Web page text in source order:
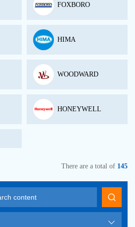
FOXBORO
HIMA
WOODWARD
HONEYWELL
There are a total of 145